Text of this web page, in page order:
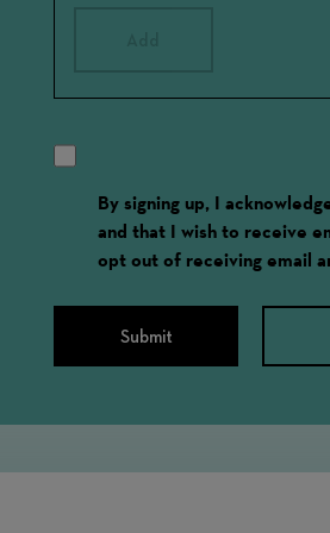
By signing up, I
and that I wish to receive
opt out of receiving email
Submit